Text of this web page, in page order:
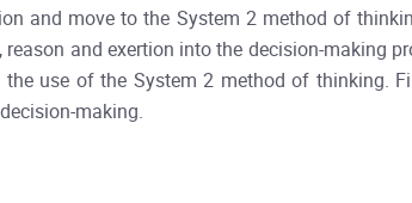
and move to the System 2 method of
reason and exertion into the decision-making
the use of the System 2 method of thinking.
making.